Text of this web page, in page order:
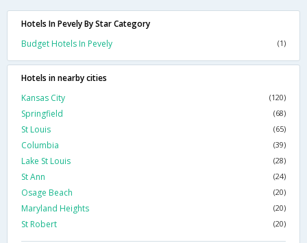
Hotels In Pevely By Star Category
Budget Hotels In Pevely
(1)
Hotels in nearby cities
Kansas City
(120)
Springfield (68)
St Louis (65)
Columbia (39)
Lake St Louis (28)
St Ann (24)
Osage Beach (20)
Maryland Heights (20)
St Robert (20)